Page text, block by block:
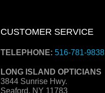
CUSTOMER SERVICE
TELEPHONE: 516-781-9838
LONG ISLAND OPTICIANS
3844 Sunrise Hwy.
Seaford, NY 11783